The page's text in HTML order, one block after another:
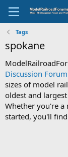
Tags
spokane
Discussion Forum
sizes of model
oldest and
Whether you're
started, you'll